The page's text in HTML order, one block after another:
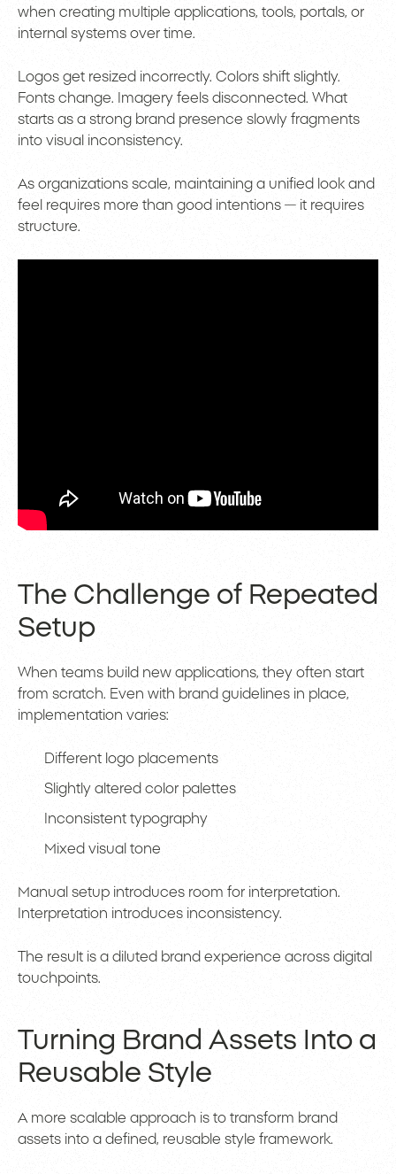
when creating multiple applications, tools, portals, or
internal systems over time.
Logos get resized incorrectly. Colors shift slightly.
Fonts change. Imagery feels disconnected. What
starts as a strong brand presence slowly fragments
into visual inconsistency.
As organizations scale, maintaining a unified look and
feel requires more than good intentions — it requires
structure.
The Challenge of Repeated
Setup
When teams build new applications, they often start
from scratch. Even with brand guidelines in place,
implementation varies:
Different logo placements
Slightly altered color palettes
Inconsistent typography
Mixed visual tone
Manual setup introduces room for interpretation.
Interpretation introduces inconsistency.
The result is a diluted brand experience across digital
touchpoints.
Turning Brand Assets Into a
Reusable Style
A more scalable approach is to transform brand
assets into a defined, reusable style framework.